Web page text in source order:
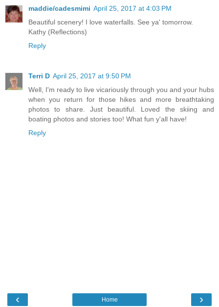
maddie/cadesmimi April 25, 2017 at 4:03 PM
Beautiful scenery! I love waterfalls. See ya' tomorrow.
Kathy (Reflections)
Reply
Terri D April 25, 2017 at 9:50 PM
Well, I'm ready to live vicariously through you and your hubs
when you return for those hikes and more breathtaking
photos to share. Just beautiful. Loved the skiing and
boating photos and stories too! What fun y'all have!
Reply
‹ ›
Home